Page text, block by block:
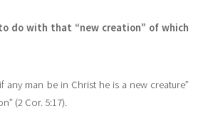
do with that “new creation” of which
any man be in Christ he is a new creature”
(2 Cor. 5:17).